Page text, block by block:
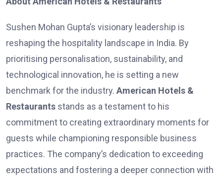
Sushen Mohan Gupta’s visionary leadership is
reshaping the hospitality landscape in India. By
prioritising personalisation, sustainability, and
technological innovation, he is setting a new
benchmark for the industry. American Hotels &
Restaurants stands as a testament to his
commitment to creating extraordinary moments for
guests while championing responsible business
practices. The company’s dedication to exceeding
expectations and fostering a deeper connection with